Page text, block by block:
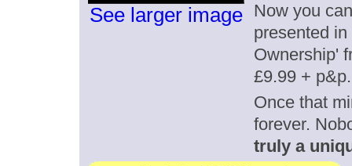
See larger image
Now you
presented
Ownership'
£9.99 + p&p.
Once that
forever.
truly a